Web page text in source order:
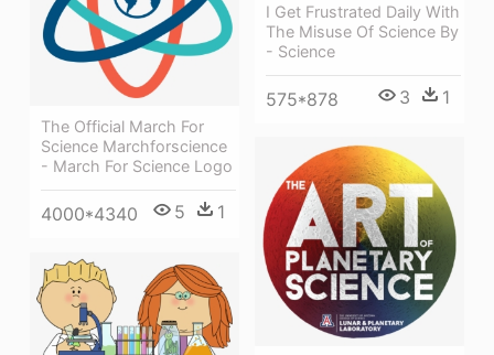
I Get Frustrated Daily With
The Misuse Of Science By
- Science
575*878 3 1
The Official March For
Science Marchforscience
- March For Science Logo
4000*4340 5 1